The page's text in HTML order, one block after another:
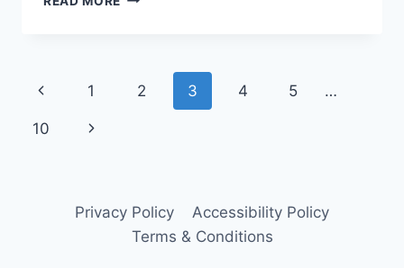
GOOGLE
Page
navigation
Previous
Page
1 2 3 4 5 …
10
Next
Privacy Policy
Accessibility Policy
Terms & Conditions